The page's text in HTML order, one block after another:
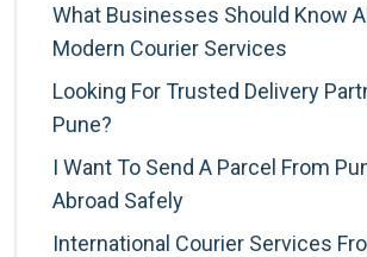
What Businesses Should Know
Modern Courier Services
Looking For Trusted Delivery
Pune?
I Want To Send A Parcel From
Abroad Safely
International Courier Services